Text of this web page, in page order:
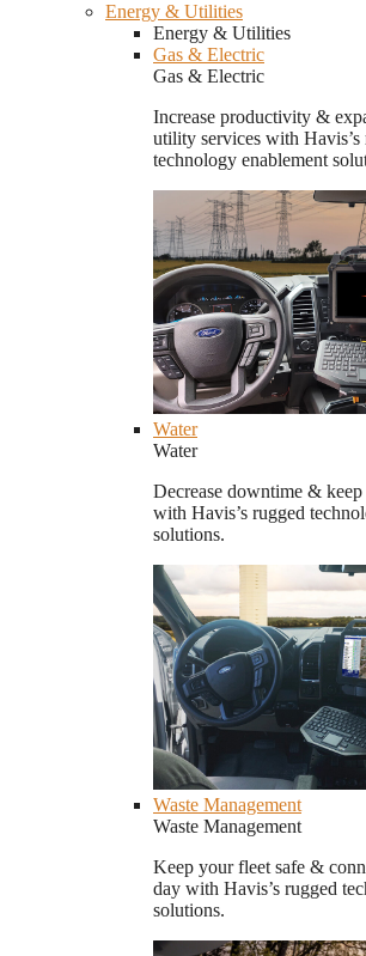
Energy & Utilities
Energy & Utilities
Gas & Electric
Gas & Electric
Increase productivity &
utility services with Havis’s
technology enablement
Water
Water
Decrease downtime &
with Havis’s rugged
solutions.
Waste Management
Waste Management
Keep your fleet safe &
day with Havis’s rugged
solutions.